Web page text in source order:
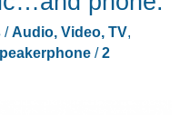
/Audio, Video, TV,
/2